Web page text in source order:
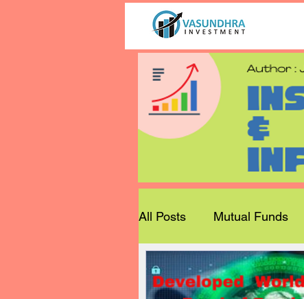
All Posts Mutual Funds